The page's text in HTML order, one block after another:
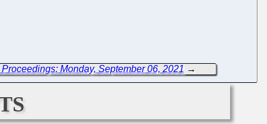
Monday, September 06, 2021 →